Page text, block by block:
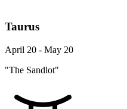
Taurus
April 20 - May 20
"The Sandlot"